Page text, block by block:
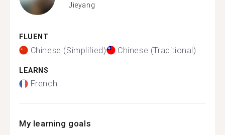
Jieyang
FLUENT
Chinese (Simplified) Chinese (Traditional)
LEARNS
French
My learning goals